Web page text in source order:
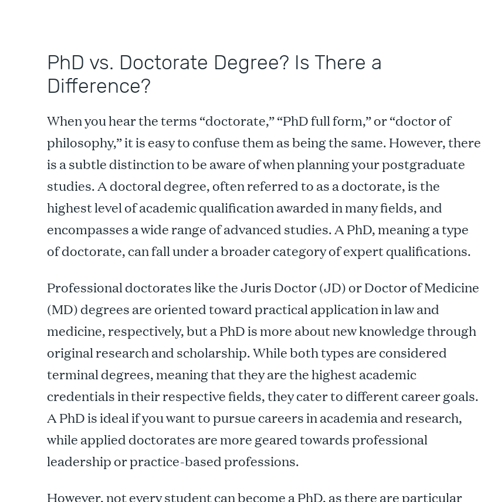
PhD vs. Doctorate Degree? Is There a
Difference?
When you hear the terms “doctorate,” “PhD full form,” or “doctor of
philosophy,” it is easy to confuse them as being the same. However, there
is a subtle distinction to be aware of when planning your postgraduate
studies. A doctoral degree, often referred to as a doctorate, is the
highest level of academic qualification awarded in many fields, and
encompasses a wide range of advanced studies. A PhD, meaning a type
of doctorate, can fall under a broader category of expert qualifications.
Professional doctorates like the Juris Doctor (JD) or Doctor of Medicine
(MD) degrees are oriented toward practical application in law and
medicine, respectively, but a PhD is more about new knowledge through
original research and scholarship. While both types are considered
terminal degrees, meaning that they are the highest academic
credentials in their respective fields, they cater to different career goals.
A PhD is ideal if you want to pursue careers in academia and research,
while applied doctorates are more geared towards professional
leadership or practice-based professions.
However, not every student can become a PhD, as there are particular